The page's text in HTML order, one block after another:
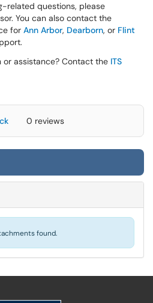
related questions, please
You can also contact the
for Ann Arbor, Dearborn, or Flint
assistance? Contact the ITS
0 reviews
found.